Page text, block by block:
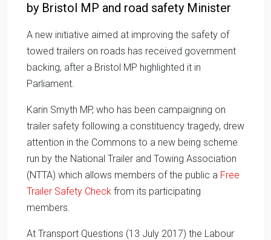
by Bristol MP and road safety Minister
A new initiative aimed at improving the safety of
towed trailers on roads has received government
backing, after a Bristol MP highlighted it in
Parliament.
Karin Smyth MP, who has been campaigning on
trailer safety following a constituency tragedy, drew
attention in the Commons to a new being scheme
run by the National Trailer and Towing Association
(NTTA) which allows members of the public a Free
Trailer Safety Check from its participating
members.
At Transport Questions (13 July 2017) the Labour